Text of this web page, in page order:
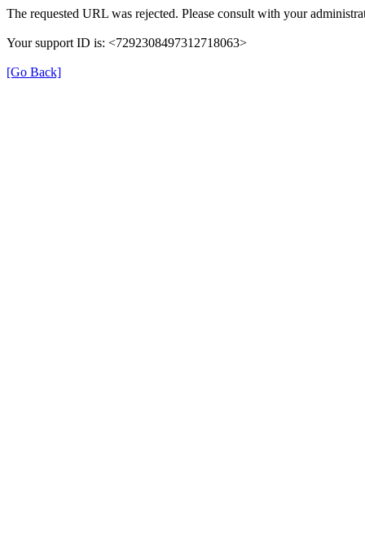
The requested URL was rejected. Please consult with your
Your support ID is: <7292308497312718063>
[Go Back]